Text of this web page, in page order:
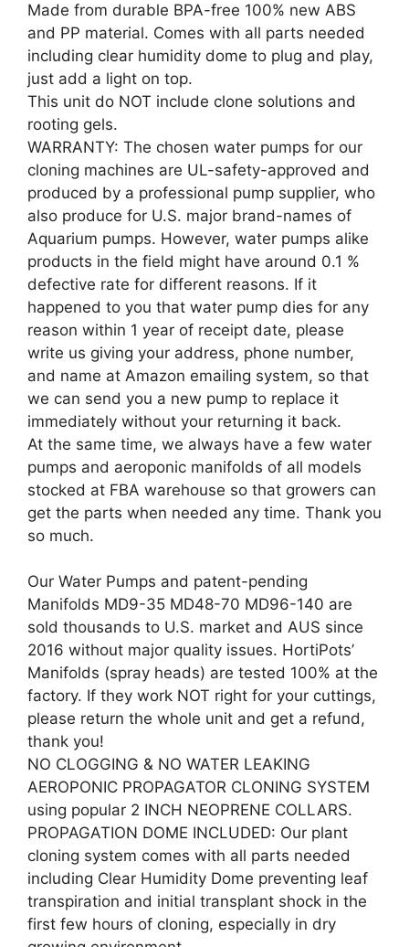
Made from durable BPA-free 100% new ABS
and PP material. Comes with all parts needed
including clear humidity dome to plug and play,
just add a light on top.
This unit do NOT include clone solutions and
rooting gels.
WARRANTY: The chosen water pumps for our
cloning machines are UL-safety-approved and
produced by a professional pump supplier, who
also produce for U.S. major brand-names of
Aquarium pumps. However, water pumps alike
products in the field might have around 0.1 %
defective rate for different reasons. If it
happened to you that water pump dies for any
reason within 1 year of receipt date, please
write us giving your address, phone number,
and name at Amazon emailing system, so that
we can send you a new pump to replace it
immediately without your returning it back.
At the same time, we always have a few water
pumps and aeroponic manifolds of all models
stocked at FBA warehouse so that growers can
get the parts when needed any time. Thank you
so much.
Our Water Pumps and patent-pending
Manifolds MD9-35 MD48-70 MD96-140 are
sold thousands to U.S. market and AUS since
2016 without major quality issues. HortiPots’
Manifolds (spray heads) are tested 100% at the
factory. If they work NOT right for your cuttings,
please return the whole unit and get a refund,
thank you!
NO CLOGGING & NO WATER LEAKING
AEROPONIC PROPAGATOR CLONING SYSTEM
using popular 2 INCH NEOPRENE COLLARS.
PROPAGATION DOME INCLUDED: Our plant
cloning system comes with all parts needed
including Clear Humidity Dome preventing leaf
transpiration and initial transplant shock in the
first few hours of cloning, especially in dry